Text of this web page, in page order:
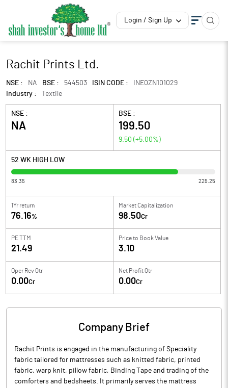
Login / Sign Up
Rachit Prints Ltd.
NSE : NA BSE : 544503 ISIN CODE :
INE0ZN101029
Industry :
Textile
NSE :
NA
BSE :
199.50
9.50 (+5.00%)
52 WK HIGH LOW
83.35 225.25
1Yr return
76.16%
Market Capitalization
98.50Cr
PE TTM
21.49
Price to Book Value
3.10
Oper Rev Qtr
0.00Cr
Net Profit Qtr
0.00Cr
Company Brief
Rachit Prints is engaged in the manufacturing of Speciality
fabric tailored for mattresses such as knitted fabric, printed
fabric, warp knit, pillow fabric, Binding Tape and trading of the
comforters and bedsheets. It primarily serves the mattress